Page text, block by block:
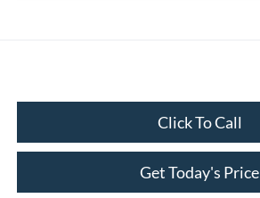
Click To Call
Get Today's Price